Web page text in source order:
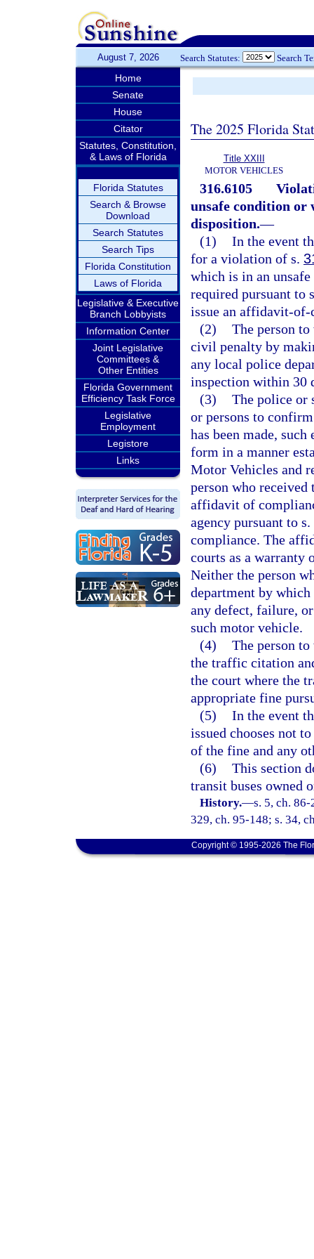
August 7, 2026 Search Statutes: Search
Home
Senate
House
Citator
Statutes, Constitution,
& Laws of Florida
Florida Statutes
Search & Browse
Download
Search Statutes
Search Tips
Florida Constitution
Laws of Florida
Legislative & Executive
Branch Lobbyists
Information Center
Joint Legislative
Committees &
Other Entities
Florida Government
Efficiency Task Force
Legislative
Employment
Legistore
Links
The 2025 Florida
Title XXIII
MOTOR VEHICLES
316.6105
unsafe condition
disposition.—
(1) In the event
for a violation of s.
which is in an
required pursuant to
issue an affidavit-
(2) The person
civil penalty by
any local police
inspection within 30
(3) The police or
or persons to
has been made,
form in a manner
Motor Vehicles and
person who
affidavit of
agency pursuant to s.
compliance. The
courts as a warranty
Neither the person
department by
any defect, failure,
such motor vehicle.
(4) The person
the traffic citation
the court where the
appropriate fine
(5) In the event
issued chooses not
of the fine and any
(6) This section
transit buses owned
History.—s. 5, ch.
329, ch. 95-148; s. 34,
Copyright © 1995-2026 The